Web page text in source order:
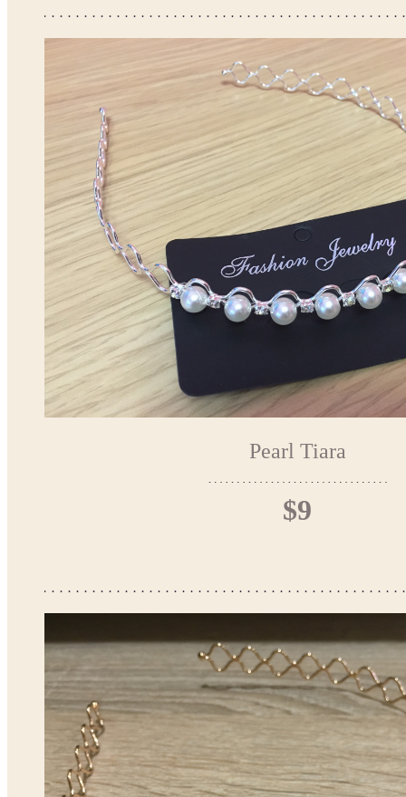
Pearl Tiara
$9